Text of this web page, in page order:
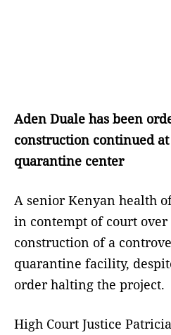
Aden Duale has been
construction continued
quarantine center
A senior Kenyan health
in contempt of court
construction of a
quarantine facility,
order halting the project.
High Court Justice